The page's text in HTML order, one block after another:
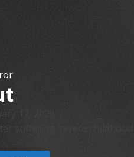
suffering severe